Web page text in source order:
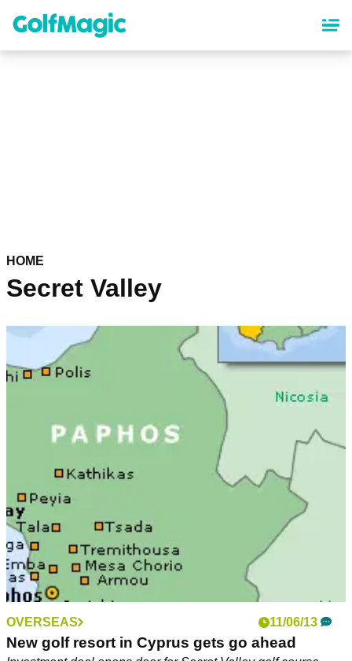
content
HOME
Secret Valley
OVERSEAS 11/06/13
New golf resort in Cyprus gets go ahead